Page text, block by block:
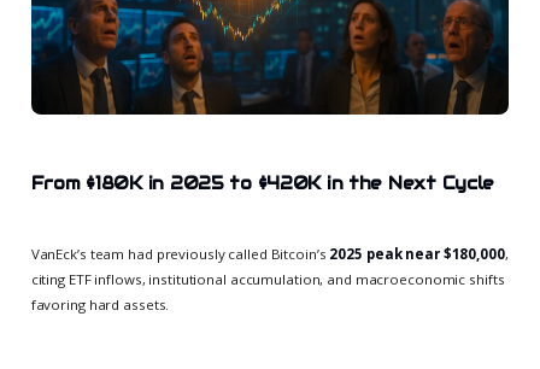
From $180K in 2025 to $420K in the Next Cycle
VanEck’s team had previously called Bitcoin’s 2025 peak near $180,000,
citing ETF inflows, institutional accumulation, and macroeconomic shifts
favoring hard assets.